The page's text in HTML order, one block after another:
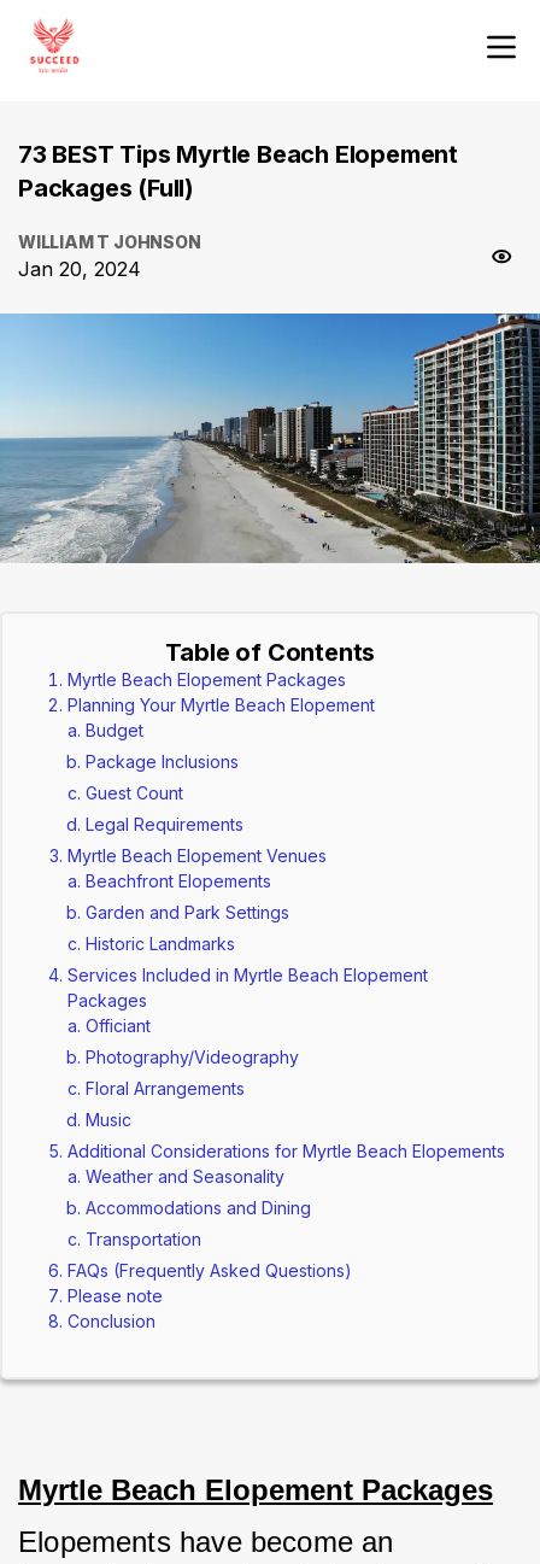
73 BEST Tips Myrtle Beach Elopement
Packages (Full)
WILLIAM T JOHNSON
Jan 20, 2024
Table of Contents
Myrtle Beach Elopement Packages
Planning Your Myrtle Beach Elopement
Budget
Package Inclusions
Guest Count
Legal Requirements
Myrtle Beach Elopement Venues
Beachfront Elopements
Garden and Park Settings
Historic Landmarks
Services Included in Myrtle Beach Elopement
Packages
Officiant
Photography/Videography
Floral Arrangements
Music
Additional Considerations for Myrtle Beach Elopements
Weather and Seasonality
Accommodations and Dining
Transportation
FAQs (Frequently Asked Questions)
Please note
Conclusion
Myrtle Beach Elopement Packages
Elopements have become an